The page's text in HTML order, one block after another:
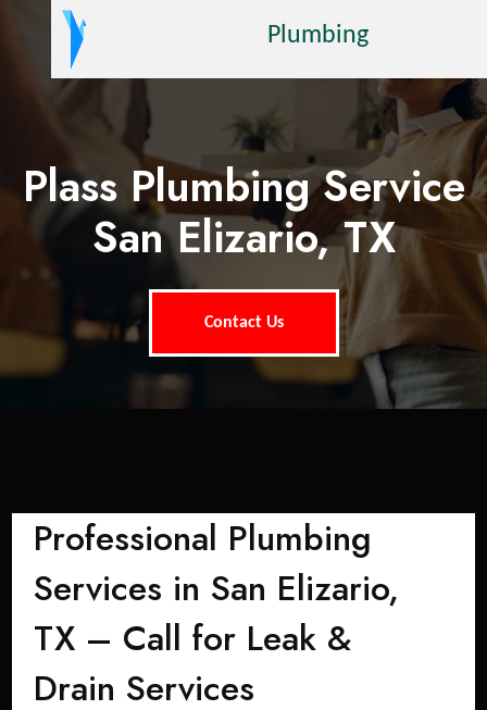
Plumbing
Plass Plumbing Service
San Elizario, TX
Contact Us
Professional Plumbing
Services in San Elizario,
TX – Call for Leak &
Drain Services